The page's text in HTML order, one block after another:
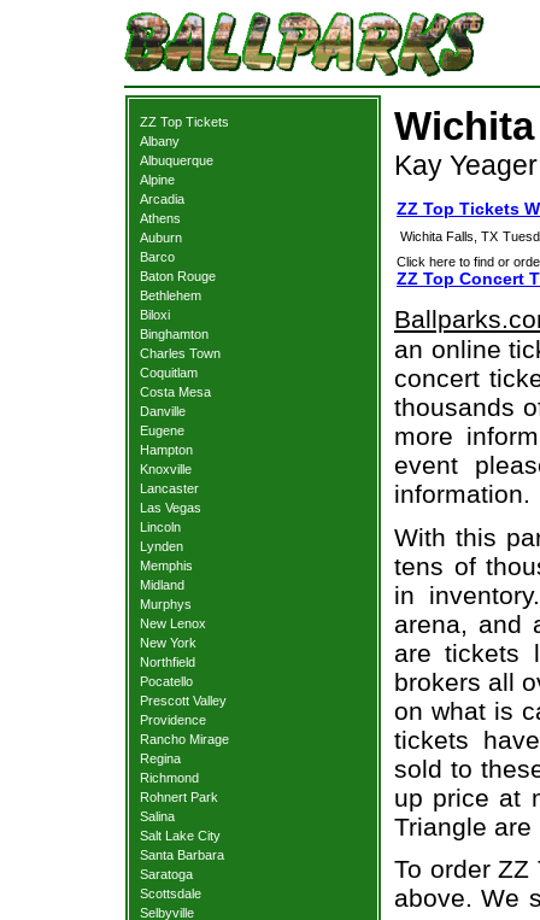
ZZ Top Tickets
Albany
Albuquerque
Alpine
Arcadia
Athens
Auburn
Barco
Baton Rouge
Bethlehem
Biloxi
Binghamton
Charles Town
Coquitlam
Costa Mesa
Danville
Eugene
Hampton
Knoxville
Lancaster
Las Vegas
Lincoln
Lynden
Memphis
Midland
Murphys
New Lenox
New York
Northfield
Pocatello
Prescott Valley
Providence
Rancho Mirage
Regina
Richmond
Rohnert Park
Salina
Salt Lake City
Santa Barbara
Saratoga
Scottsdale
Selbyville
Kay
ZZ Top Tickets
Wichita Falls, TX
Click here to find or
ZZ Top Concert
an online
concert
thousands
more
event
information.
With this
tens of
in
arena, and
are tickets
brokers all
on what is
tickets
sold to
up price at
Triangle
To order
above. We